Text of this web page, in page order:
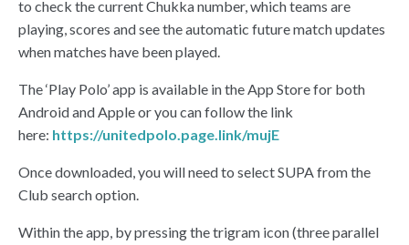
to check the current Chukka number, which teams are
playing, scores and see the automatic future match updates
when matches have been played.
The ‘Play Polo’ app is available in the App Store for both
Android and Apple or you can follow the link
here: https://unitedpolo.page.link/mujE
Once downloaded, you will need to select SUPA from the
Club search option.
Within the app, by pressing the trigram icon (three parallel